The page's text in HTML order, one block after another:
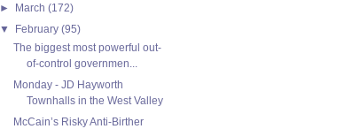
► March(172)
▼ February(95)
The biggest most powerful out-
of-control governmen...
Monday - JD Hayworth
Townhalls in the West Valley
McCain’s Risky Anti-Birther